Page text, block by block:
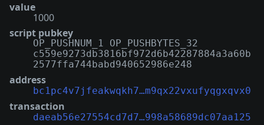
value
1000
script pubkey
OP_PUSHNUM_1 OP_PUSHBYTES_32
c559e9273db3816bf972d6b42287884a3a60b
2577ffa744babd940652986e248
address
bc1pc4v7jfeakwqkh7…m9qx22vxufyqgxqvx0
transaction
daeab56e27554cd7d7…998a58689dc07aa125